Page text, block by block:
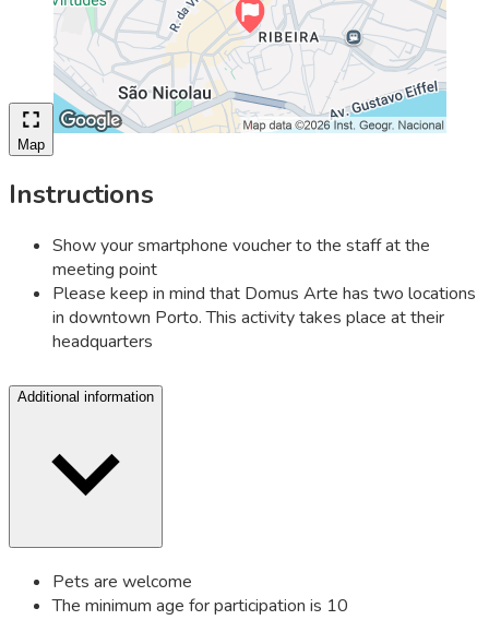
Map
Instructions
Show your smartphone voucher to the staff at the
meeting point
Please keep in mind that Domus Arte has two locations
in downtown Porto. This activity takes place at their
headquarters
Additional information
Pets are welcome
The minimum age for participation is 10